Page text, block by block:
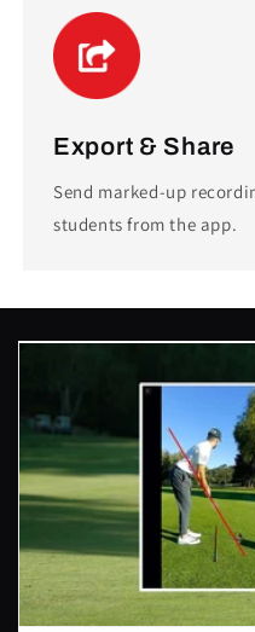
Export & Share
Send marked-up
students from the app.